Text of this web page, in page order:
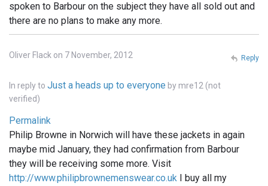
spoken to Barbour on the subject they have all sold out and
there are no plans to make any more.
Oliver Flack on 7 November, 2012
In reply to Just a heads up to everyone by mre12 (not
verified)
Permalink
Philip Browne in Norwich will have these jackets in again
maybe mid January, they had confirmation from Barbour
they will be receiving some more. Visit
http://www.philipbrownemenswear.co.uk I buy all my
Reply